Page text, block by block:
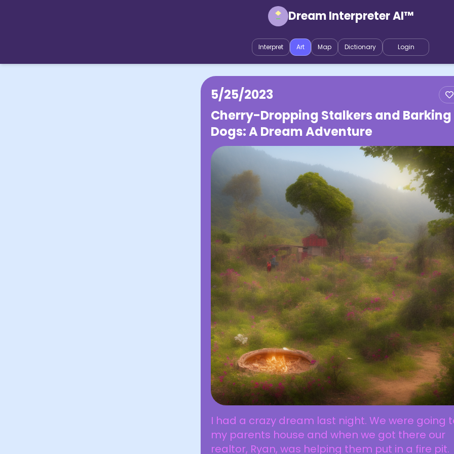
Dream Interpreter AI™
Interpret Art Map Dictionary Login
5/25/2023
Cherry-Dropping Stalkers and Barking
Dogs: A Dream Adventure
I had a crazy dream last night. We were going
my parents house and when we got there our
realtor, Ryan, was helping them put in a fire pit.